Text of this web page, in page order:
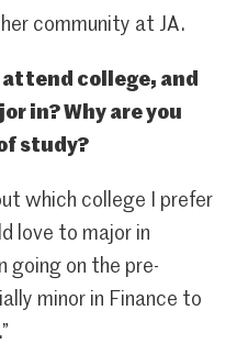
community at JA.
attend college, and
in? Why are you
study?
which college I prefer
love to major in
going on the pre-
minor in Finance to